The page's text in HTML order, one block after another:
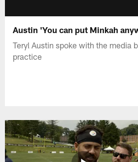
Austin 'You can put Minkah
Teryl Austin spoke with the media
practice